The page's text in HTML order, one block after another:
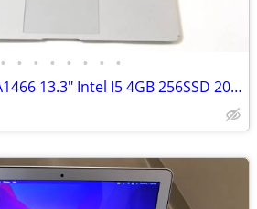
• • • • • • • •
Apple MacBook Air A1466 13.3" Intel I5 4GB 256SSD 2013